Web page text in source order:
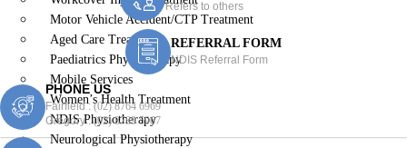
Motor Vehicle Accident/CTP Treatment
Aged Care Treatment
Paediatrics Physiotherapy
Mobile Services
Women’s Health Treatment
NDIS Physiotherapy
Neurological Physiotherapy
Refers to others
REFERRAL FORM
NDIS Referral Form
PHONE US
Fairfield :(02) 8764 6969
Gregory :(02) 8789 5967